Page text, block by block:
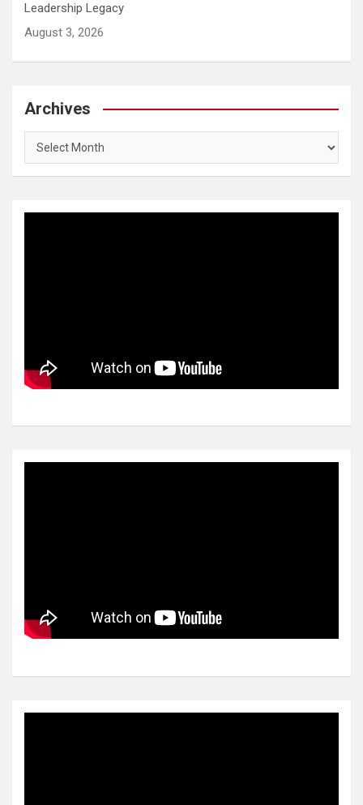
Leadership Legacy
August 3, 2026
Archives
Archives